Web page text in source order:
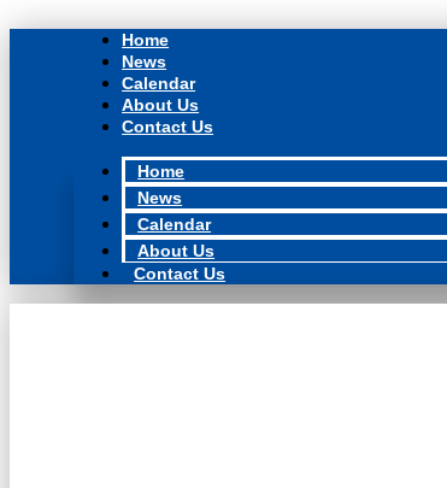
Home
News
Calendar
About Us
Contact Us
Home
News
Calendar
About Us
Contact Us